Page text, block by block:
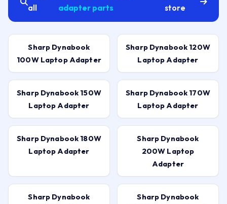
all
adapter parts
store
Sharp Dynabook
100W Laptop Adapter
Sharp Dynabook 120W
Laptop Adapter
Sharp Dynabook 150W
Laptop Adapter
Sharp Dynabook 170W
Laptop Adapter
Sharp Dynabook 180W
Laptop Adapter
Sharp Dynabook
200W Laptop
Adapter
Sharp Dynabook
Sharp Dynabook